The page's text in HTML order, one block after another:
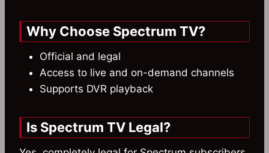
Why Choose Spectrum TV?
Official and legal
Access to live and on-demand channels
Supports DVR playback
Is Spectrum TV Legal?